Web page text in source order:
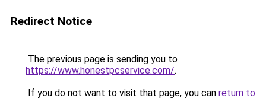
Redirect Notice
The previous page is sending you to
https://www.honestpcservice.com/.
If you do not want to visit that page, you can return to